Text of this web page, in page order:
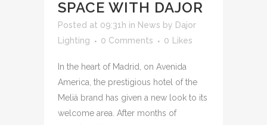
SPACE WITH DAJOR
Posted at 09:31h in News by Dajor
Lighting
0 Comments 0 Likes
In the heart of Madrid, on Avenida
America, the prestigious hotel of the
Meliá brand has given a new look to its
welcome area. After months of